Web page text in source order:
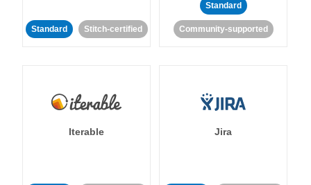
Standard Stitch-certified
Standard
Community-supported
Iterable Jira